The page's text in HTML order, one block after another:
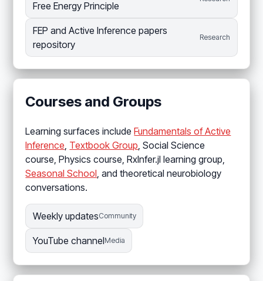
Free Energy Principle
FEP and Active Inference papers
repository
Research
Courses and Groups
Learning surfaces includeFundamentals of Active
Inference Textbook Group , Social Science
course, Physics course, RxInfer.jl learning group,
Seasonal School , and theoretical neurobiology
conversations.
Weekly updatesCommunity
YouTube channelMedia